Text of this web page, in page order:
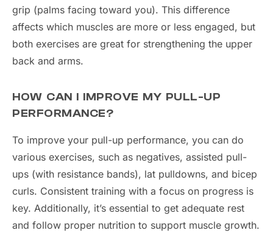
grip (palms facing toward you). This difference
affects which muscles are more or less engaged, but
both exercises are great for strengthening the upper
back and arms.
HOW CAN I IMPROVE MY PULL-UP
PERFORMANCE?
To improve your pull-up performance, you can do
various exercises, such as negatives, assisted pull-
ups (with resistance bands), lat pulldowns, and bicep
curls. Consistent training with a focus on progress is
key. Additionally, it’s essential to get adequate rest
and follow proper nutrition to support muscle growth.